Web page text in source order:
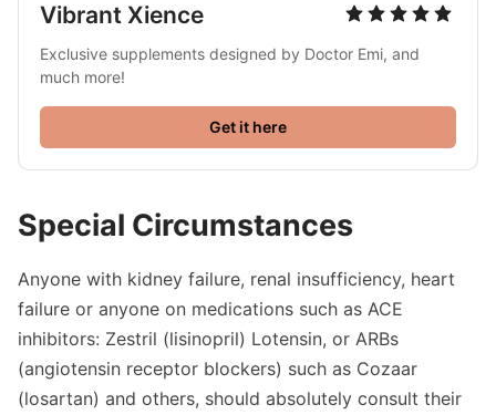
Vibrant Xience
Exclusive supplements designed by Doctor Emi, and
much more!
Get it here
Special Circumstances
Anyone with kidney failure, renal insufficiency, heart
failure or anyone on medications such as ACE
inhibitors: Zestril (lisinopril) Lotensin, or ARBs
(angiotensin receptor blockers) such as Cozaar
(losartan) and others, should absolutely consult their